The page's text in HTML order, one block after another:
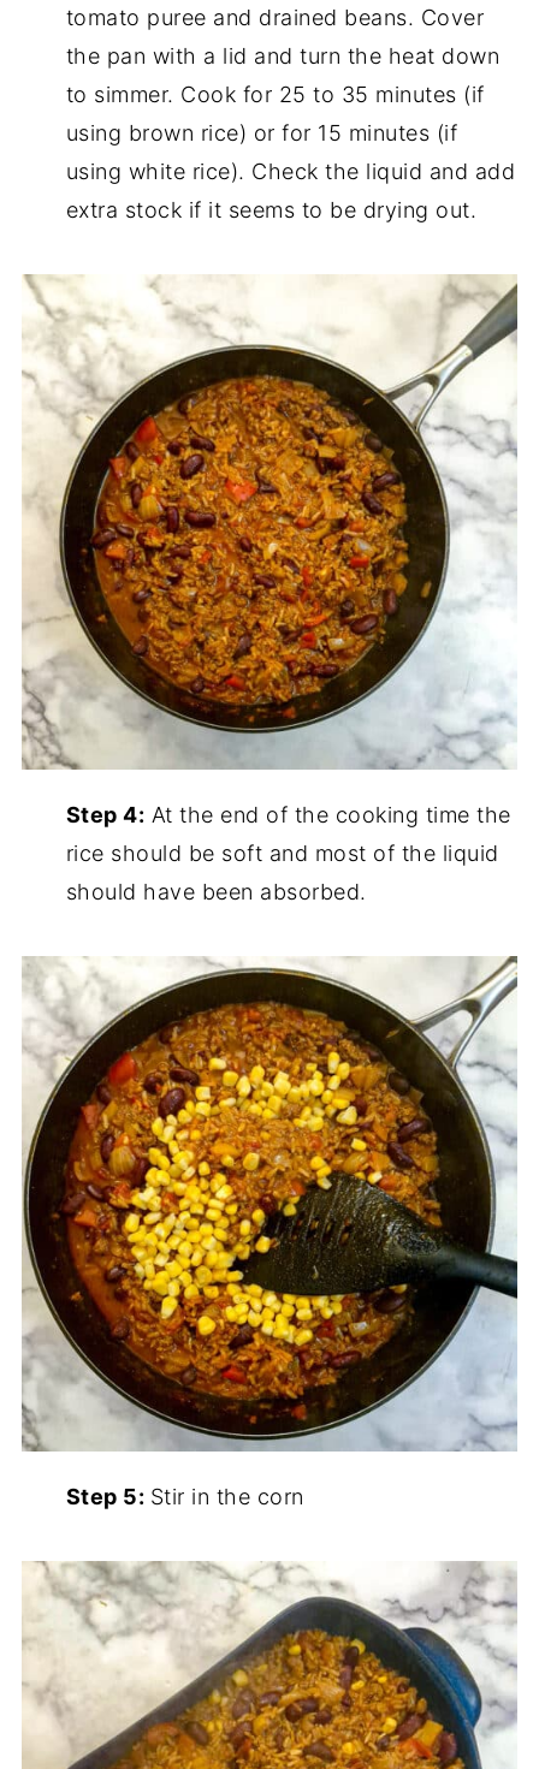
tomato puree and drained beans. Cover
the pan with a lid and turn the heat down
to simmer. Cook for 25 to 35 minutes (if
using brown rice) or for 15 minutes (if
using white rice). Check the liquid and add
extra stock if it seems to be drying out.
Step 4: At the end of the cooking time the
rice should be soft and most of the liquid
should have been absorbed.
Step 5: Stir in the corn